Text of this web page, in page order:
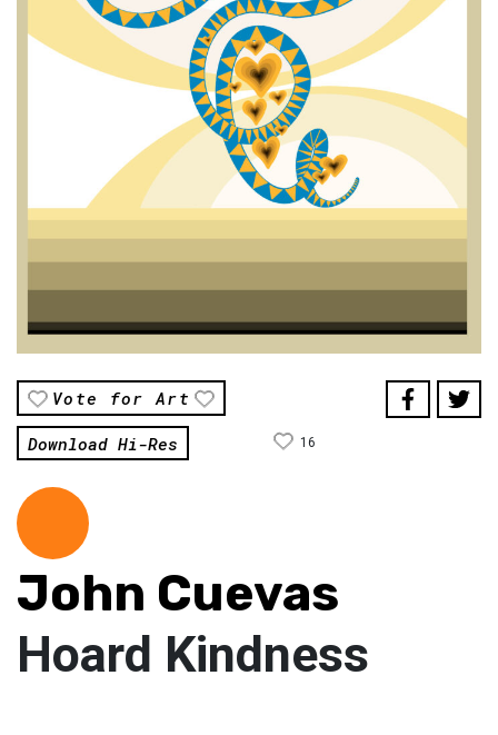
Vote for Art
Download Hi-Res
16
John Cuevas
Hoard Kindness